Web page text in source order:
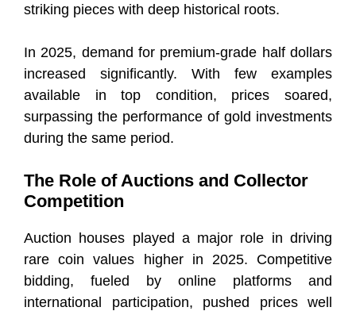
striking pieces with deep historical roots.
In 2025, demand for premium-grade half dollars
increased significantly. With few examples
available in top condition, prices soared,
surpassing the performance of gold investments
during the same period.
The Role of Auctions and Collector
Competition
Auction houses played a major role in driving
rare coin values higher in 2025. Competitive
bidding, fueled by online platforms and
international participation, pushed prices well